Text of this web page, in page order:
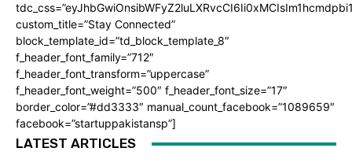
custom_title=”Stay Connected”
block_template_id=”td_block_template_8″
f_header_font_family=”712″
f_header_font_transform=”uppercase”
f_header_font_weight=”500″ f_header_font_size=”17″
border_color=”#dd3333″ manual_count_facebook=”1089659″
facebook=”startuppakistansp”]
LATEST ARTICLES